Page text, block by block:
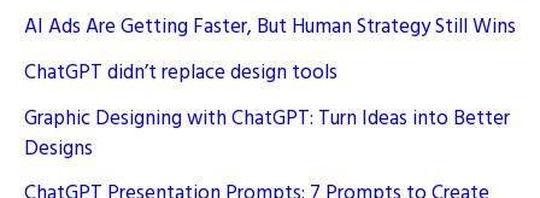
AI Ads Are Getting Faster, But Human Strategy Still Wins
ChatGPT didn’t replace design tools
Graphic Designing with ChatGPT: Turn Ideas into Better
Designs